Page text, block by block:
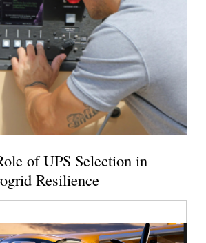
of UPS Selection in
Resilience